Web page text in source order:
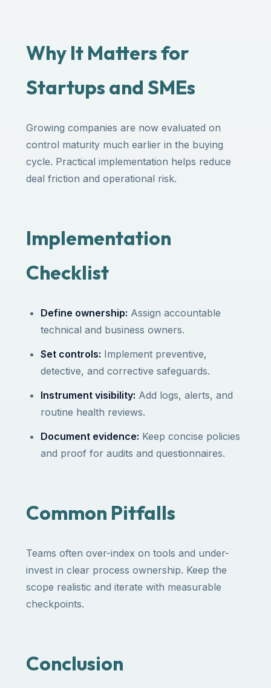
Why It Matters for
Startups and SMEs
Growing companies are now evaluated on
control maturity much earlier in the buying
cycle. Practical implementation helps reduce
deal friction and operational risk.
Implementation
Checklist
Define ownership: Assign accountable
technical and business owners.
Set controls: Implement preventive,
detective, and corrective safeguards.
Instrument visibility: Add logs, alerts, and
routine health reviews.
Document evidence: Keep concise policies
and proof for audits and questionnaires.
Common Pitfalls
Teams often over-index on tools and under-
invest in clear process ownership. Keep the
scope realistic and iterate with measurable
checkpoints.
Conclusion